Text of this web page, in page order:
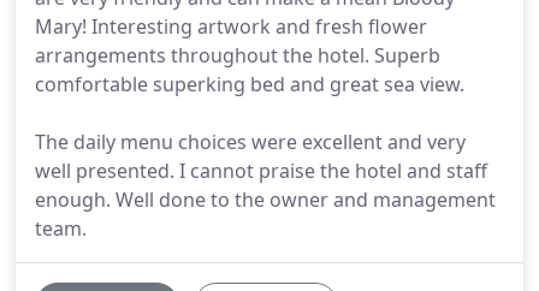
Mary! Interesting artwork and fresh flower
arrangements throughout the hotel. Superb
comfortable superking bed and great sea view.
The daily menu choices were excellent and very
well presented. I cannot praise the hotel and staff
enough. Well done to the owner and management
team.